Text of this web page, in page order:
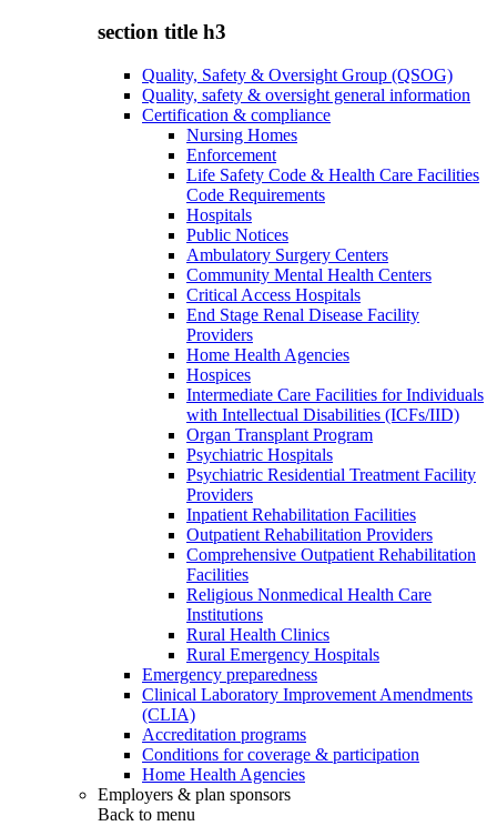
section title h3
Quality, Safety & Oversight Group (QSOG)
Quality, safety & oversight general information
Certification & compliance
Nursing Homes
Enforcement
Life Safety Code & Health Care Facilities
Code Requirements
Hospitals
Public Notices
Ambulatory Surgery Centers
Community Mental Health Centers
Critical Access Hospitals
End Stage Renal Disease Facility
Providers
Home Health Agencies
Hospices
Intermediate Care Facilities for Individuals
with Intellectual Disabilities (ICFs/IID)
Organ Transplant Program
Psychiatric Hospitals
Psychiatric Residential Treatment Facility
Providers
Inpatient Rehabilitation Facilities
Outpatient Rehabilitation Providers
Comprehensive Outpatient Rehabilitation
Facilities
Religious Nonmedical Health Care
Institutions
Rural Health Clinics
Rural Emergency Hospitals
Emergency preparedness
Clinical Laboratory Improvement Amendments
(CLIA)
Accreditation programs
Conditions for coverage & participation
Home Health Agencies
Employers & plan sponsors
Back to menu